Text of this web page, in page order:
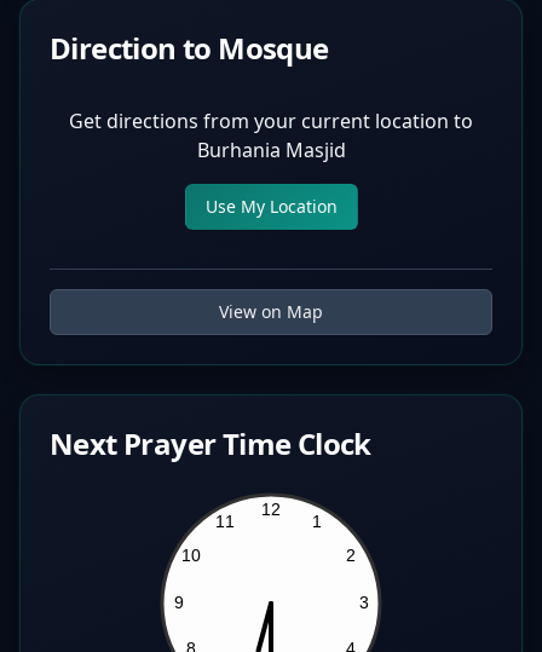
Direction to Mosque
Get directions from your current location to
Burhania Masjid
Use My Location
View on Map
Next Prayer Time Clock